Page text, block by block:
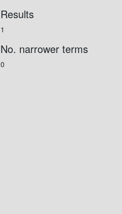
Results
1
No. narrower terms
0